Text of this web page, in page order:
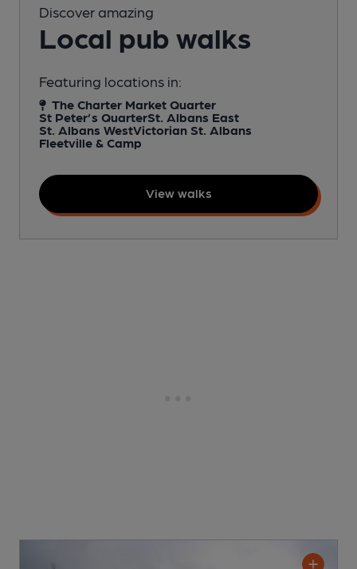
Discover amazing
Local pub walks
Featuring locations in:
The Charter Market Quarter
St Peter’s QuarterSt. Albans East
St. Albans WestVictorian St. Albans
Fleetville & Camp
View walks